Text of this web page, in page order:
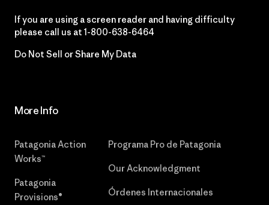
If you are using a screen reader and having difficulty
please call us at 1-800-638-6464
Do Not Sell or Share My Data
More Info
Patagonia Action
Works™
Patagonia
Provisions®
Programa Pro de Patagonia
Our Acknowledgment
Órdenes Internacionales